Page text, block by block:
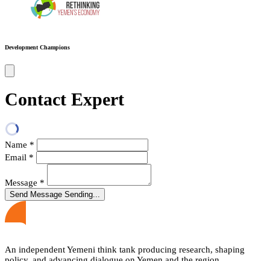
Development Champions
Contact Expert
Name *
Email *
Message *
Send Message Sending...
An independent Yemeni think tank producing research, shaping